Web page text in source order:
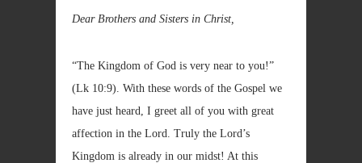
Dear Brothers and Sisters in Christ,
“The Kingdom of God is very near to you!”
(Lk 10:9). With these words of the Gospel we
have just heard, I greet all of you with great
affection in the Lord. Truly the Lord’s
Kingdom is already in our midst! At this